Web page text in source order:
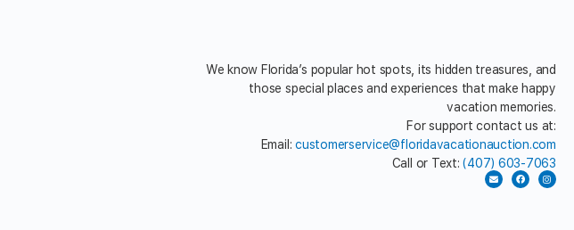
We know Florida’s popular hot spots, its hidden treasures, and
those special places and experiences that make happy
vacation memories.
For support contact us at:
Email:customerservice@floridavacationauction.com
Call or Text:(407) 603-7063